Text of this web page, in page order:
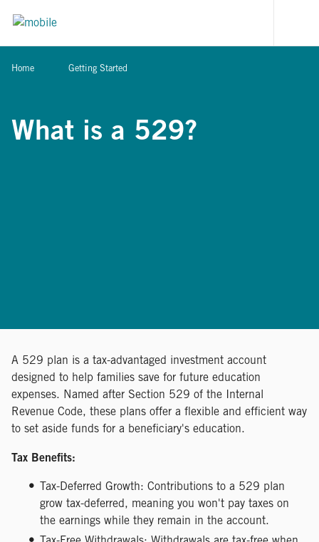
Home Getting Started
What is a 529?
A 529 plan is a tax-advantaged investment account
designed to help families save for future education
expenses. Named after Section 529 of the Internal
Revenue Code, these plans offer a flexible and efficient way
to set aside funds for a beneficiary's education.
Tax Benefits:
Tax-Deferred Growth: Contributions to a 529 plan
grow tax-deferred, meaning you won't pay taxes on
the earnings while they remain in the account.